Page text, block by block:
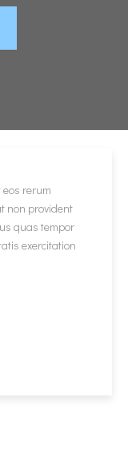
rerum
non provident
quas tempor
exercitation